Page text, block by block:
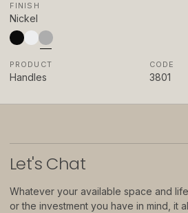
Support
Contact
Appointments
Care & Maintenance
FAQs
FINISH
Nickel
PRODUCT
Handles
CODE
3801
Let's Chat
Whatever your available space and
or the investment you have in mind, it